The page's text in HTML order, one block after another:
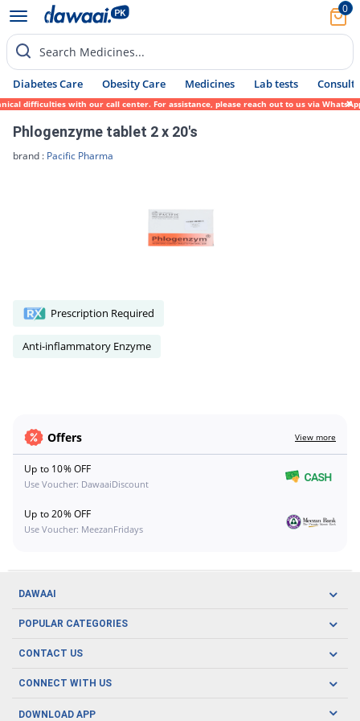
0
Search Medicines...
Diabetes Care Obesity Care Medicines Lab tests Consult
difficulties with our call center. For assistance, please reach out to us via
Phlogenzyme tablet 2 x 20's
brand : Pacific Pharma
Prescription Required
Anti-inflammatory Enzyme
Offers View more
Up to 10% OFF
Use Voucher: DawaaiDiscount
Up to 20% OFF
Use Voucher: MeezanFridays
DAWAAI
Careers
About us
POPULAR CATEGORIES
Oral Care
Herbal Care
Men's Health
CONTACT US
CONNECT WITH US
DOWNLOAD APP